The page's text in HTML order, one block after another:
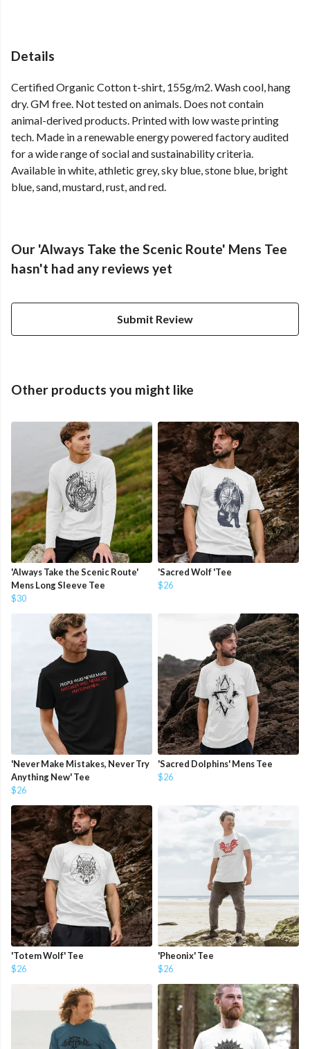
Details
Certified Organic Cotton t-shirt, 155g/m2. Wash cool, hang
dry. GM free. Not tested on animals. Does not contain
animal-derived products. Printed with low waste printing
tech. Made in a renewable energy powered factory audited
for a wide range of social and sustainability criteria.
Available in white, athletic grey, sky blue, stone blue, bright
blue, sand, mustard, rust, and red.
Our 'Always Take the Scenic Route' Mens Tee
hasn't had any reviews yet
Submit Review
Other products you might like
'Always Take the Scenic Route'
Mens Long Sleeve Tee
$30
'Sacred Wolf 'Tee
$26
'Never Make Mistakes, Never Try
Anything New' Tee
$26
'Sacred Dolphins' Mens Tee
$26
'Totem Wolf' Tee
$26
'Pheonix' Tee
$26